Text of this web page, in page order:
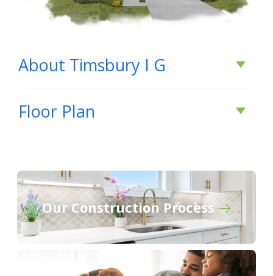
About Timsbury I G
About Timsbury I G
Belle Arbor
Floor Plan
Our Construction Process